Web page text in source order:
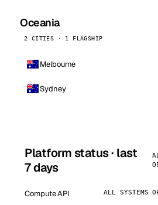
Oceania
2 CITIES · 1 FLAGSHIP
Melbourne
Sydney
Platform status · last
7 days
Compute API ALL SYSTEMS